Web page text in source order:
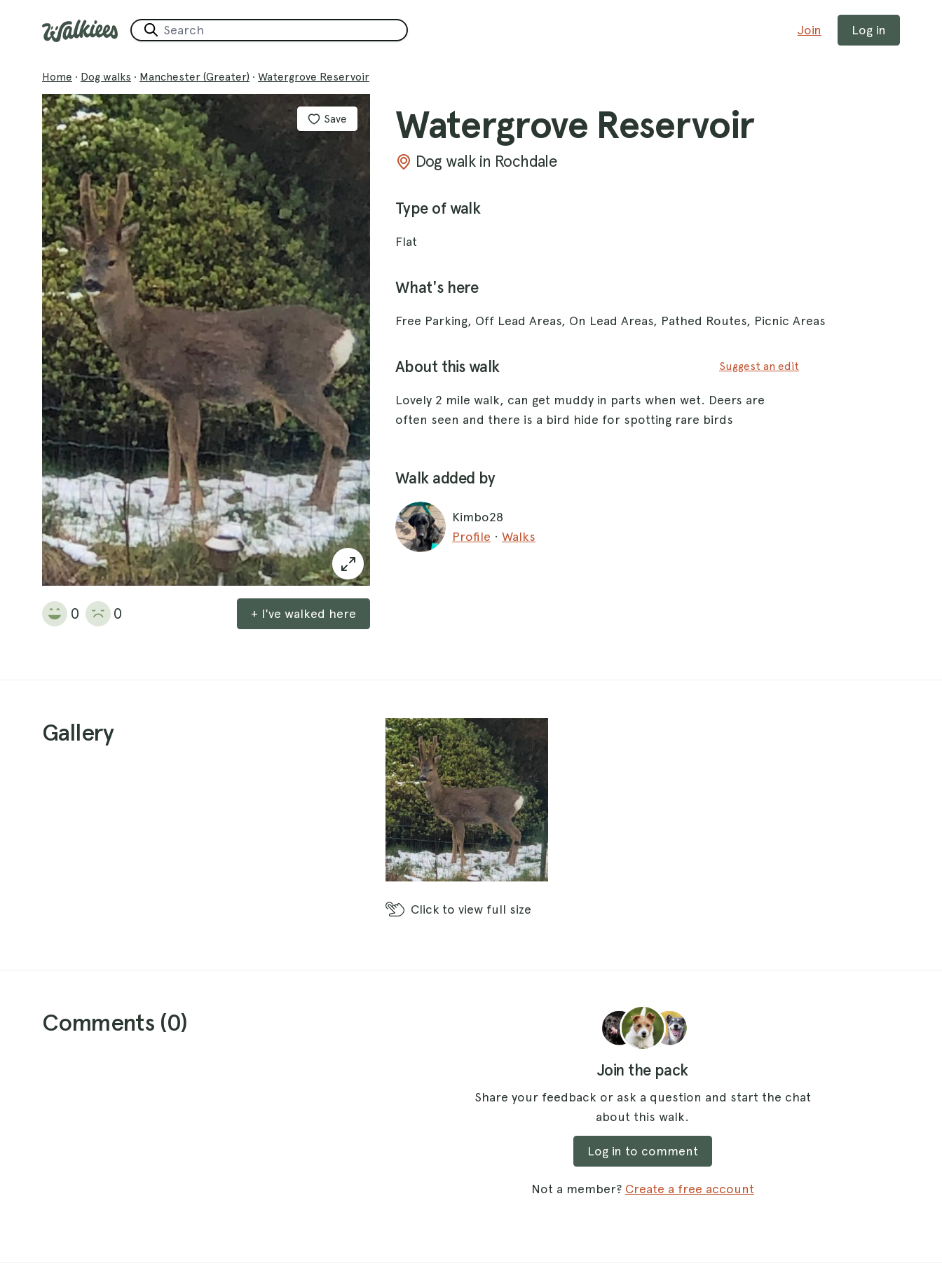
Join Log in
Home · Dog walks · Manchester (Greater) · Watergrove Reservoir
Save
0 0 + I've walked here
Watergrove Reservoir
Dog walk in Rochdale
Type of walk
Flat
What's here
Free Parking, Off Lead Areas, On Lead Areas, Pathed Routes, Picnic Areas
About this walk Suggest an edit
Lovely 2 mile walk, can get muddy in parts when wet. Deers are
often seen and there is a bird hide for spotting rare birds
Walk added by
Kimbo28
Profile · Walks
Gallery
Click to view full size
Comments (0)
Join the pack
Share your feedback or ask a question and start the chat
about this walk.
Log in to comment
Not a member? Create a free account